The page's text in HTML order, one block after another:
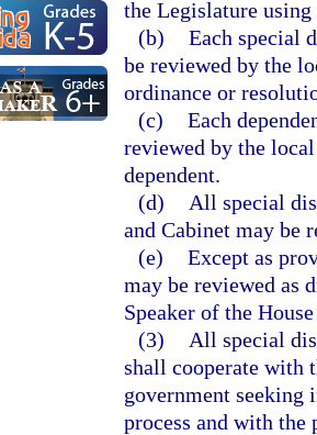
the Legislature
(b) Each special
be reviewed by the
ordinance or
(c) Each
reviewed by the
dependent.
(d)
All special
and Cabinet may be
(e) Except as
may be reviewed as
Speaker of the
(3)
All special
shall cooperate with
government seeking
process and with